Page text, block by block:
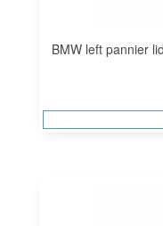
BMW left pannier